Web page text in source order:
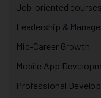
Job-oriented
Leadership &
Mid-Career Growth
Mobile App
Professional